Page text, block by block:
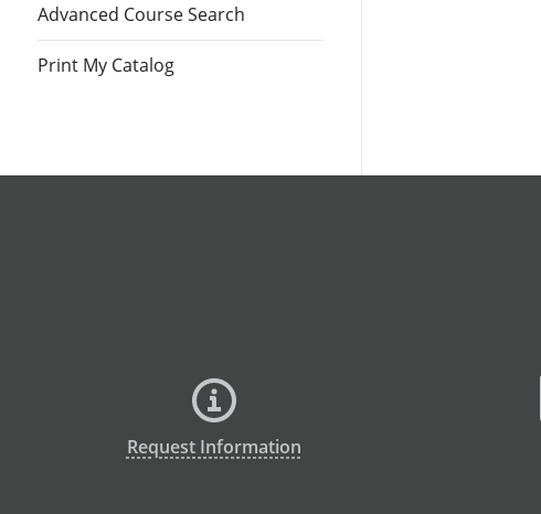
Advanced Course Search
Print My Catalog
Request Information